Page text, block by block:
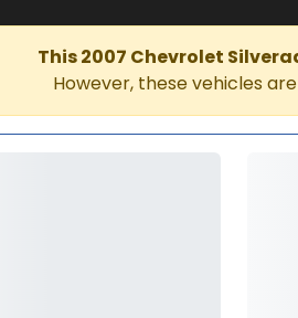
This 2007 Chevrolet
However, these vehicles